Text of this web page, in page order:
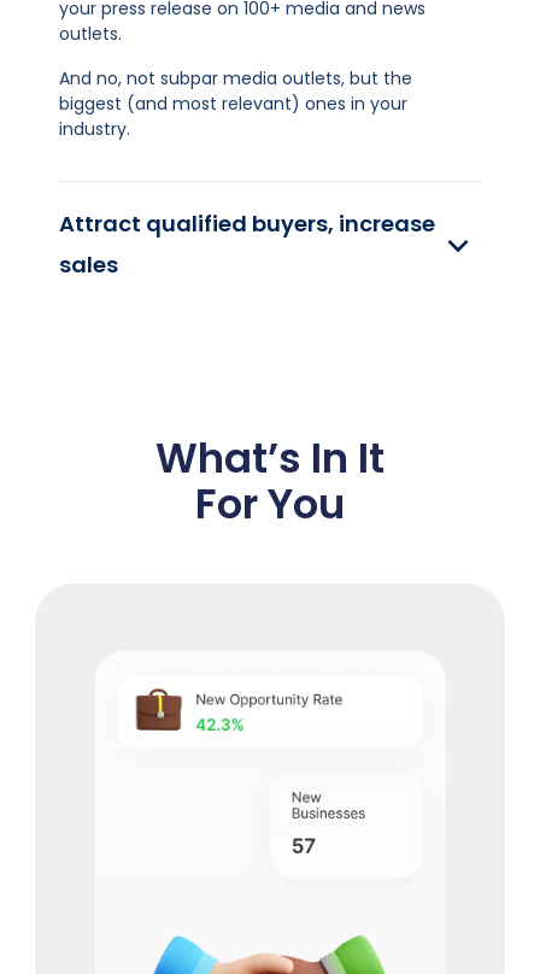
your press release on 100+ media and news
outlets.
And no, not subpar media outlets, but the
biggest (and most relevant) ones in your
industry.
Attract qualified buyers, increase
sales
What’s In It
For You